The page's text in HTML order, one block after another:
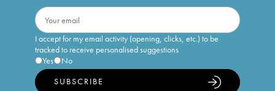
I accept for my email activity (opening, clicks, etc.) to be
tracked to receive personalised suggestions
Yes
No
SUBSCRIBE